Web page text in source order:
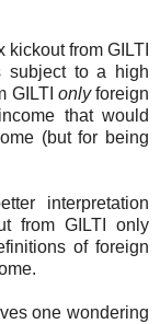
from GILTI
to a high
GILTI onlyforeign
that would
(but for being
interpretation
from GILTI only
of foreign
one wondering